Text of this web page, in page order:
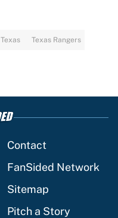
Texas Texas Rangers
Contact
FanSided Network
Sitemap
Pitch a Story